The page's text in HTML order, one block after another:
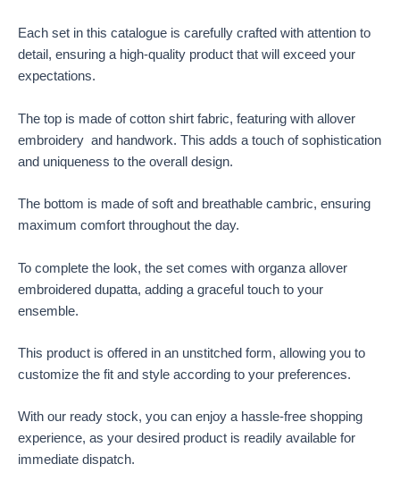
Each set in this catalogue is carefully crafted with attention to
detail, ensuring a high-quality product that will exceed your
expectations.
The top is made of cotton shirt fabric, featuring with allover
embroidery and handwork. This adds a touch of sophistication
and uniqueness to the overall design.
The bottom is made of soft and breathable cambric, ensuring
maximum comfort throughout the day.
To complete the look, the set comes with organza allover
embroidered dupatta, adding a graceful touch to your
ensemble.
This product is offered in an unstitched form, allowing you to
customize the fit and style according to your preferences.
With our ready stock, you can enjoy a hassle-free shopping
experience, as your desired product is readily available for
immediate dispatch.